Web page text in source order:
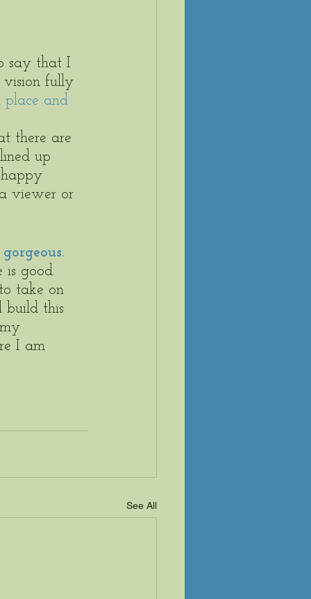
say that I
vision fully
place and
there are
up
viewer or
good.
take on
build this
I am
See All